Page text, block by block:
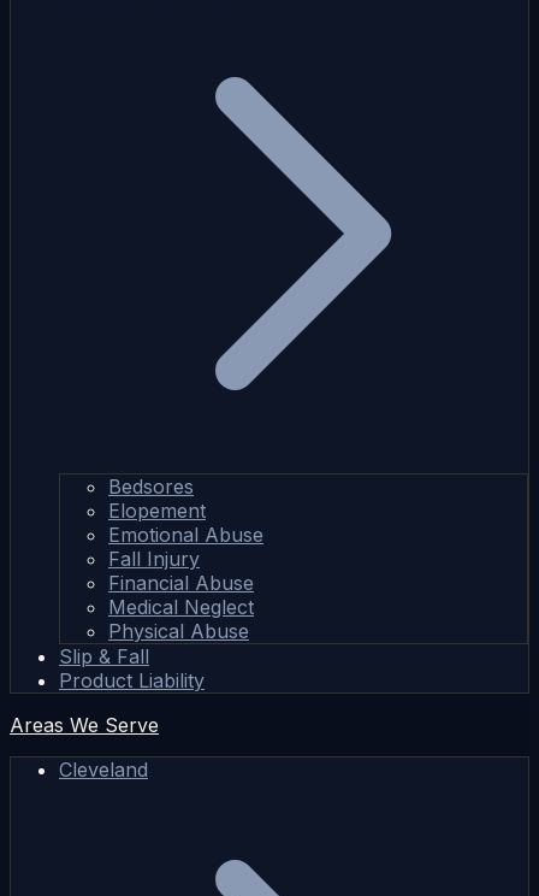
Bedsores
Elopement
Emotional Abuse
Fall Injury
Financial Abuse
Medical Neglect
Physical Abuse
Slip & Fall
Product Liability
Areas We Serve
Cleveland